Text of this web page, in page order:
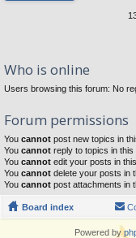
Who is online
Users browsing this forum: No
Forum permissions
You cannot post new topics in
You cannot reply to topics in this
You cannot edit your posts in
You cannot delete your posts in
You cannot post attachments in
Board index
Powered by